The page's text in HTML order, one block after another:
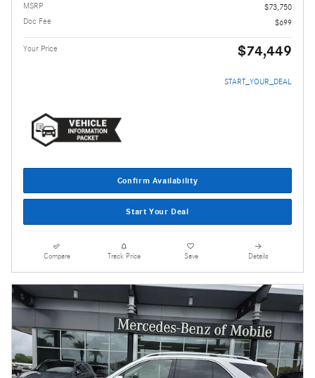
MSRP
$73,750
Doc Fee
$699
Your Price $74,449
START_YOUR_DEAL
Confirm Availability
Start Your Deal
Compare Track Price Save Details